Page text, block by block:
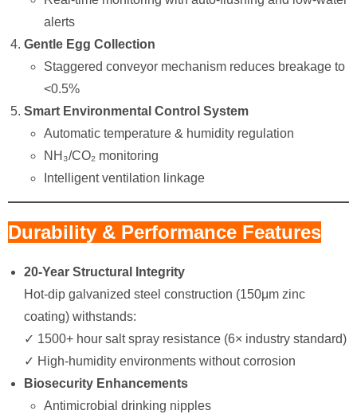
alerts
Gentle Egg Collection
Staggered conveyor mechanism reduces breakage to
<0.5%
Smart Environmental Control System
​Automatic temperature & humidity regulation​
​NH₃/CO₂ monitoring​
​Intelligent ventilation linkage​
Durability & Performance Features
20-Year Structural Integrity
Hot-dip galvanized steel construction (150μm zinc
coating) withstands:
✓ 1500+ hour salt spray resistance (6× industry standard)
✓ High-humidity environments without corrosion
Biosecurity Enhancements
Antimicrobial drinking nipples